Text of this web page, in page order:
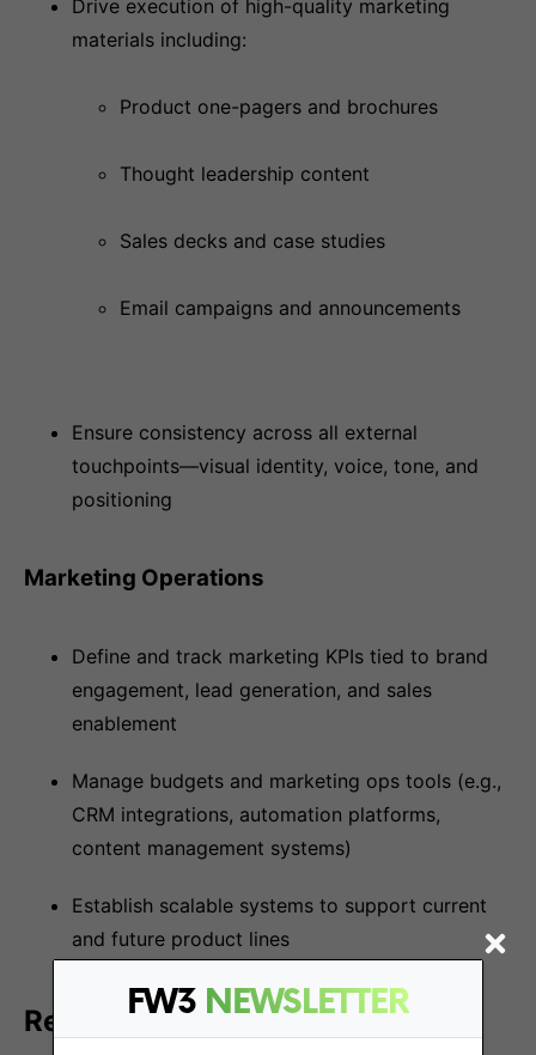
FW3 NEWSLETTER
Drive execution of high-quality marketing
materials including:
Product one-pagers and brochures
Thought leadership content
Sales decks and case studies
Email campaigns and announcements
Ensure consistency across all external
touchpoints—visual identity, voice, tone, and
positioning
Marketing Operations
Define and track marketing KPIs tied to brand
engagement, lead generation, and sales
enablement
Manage budgets and marketing ops tools (e.g.,
CRM integrations, automation platforms,
content management systems)
Establish scalable systems to support current
and future product lines
Requirements